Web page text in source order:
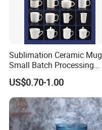
Sublimation Ceramic Mug
Small Batch Processing
Ceramic Mug Logo Mug
White Mug Ceramic Mug
Coffee Cups Customize
Ceramic Mug Cup
US$0.70-1.00